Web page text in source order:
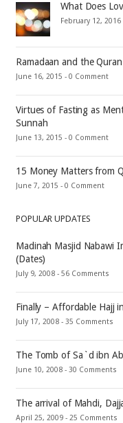
What Does
February 12, 2016
Ramadaan and the Quran
June 16, 2015 - 0 Comment
Virtues of Fasting as
Sunnah
June 13, 2015 - 0 Comment
15 Money Matters from
June 7, 2015 - 0 Comment
POPULAR UPDATES
Madinah Masjid Nabawi
(Dates)
July 9, 2008 - 56 Comments
Finally – Affordable Hajj
July 17, 2008 - 35 Comments
The Tomb of Sa`d ibn
June 10, 2008 - 30 Comments
The arrival of Mahdi,
April 25, 2009 - 25 Comments